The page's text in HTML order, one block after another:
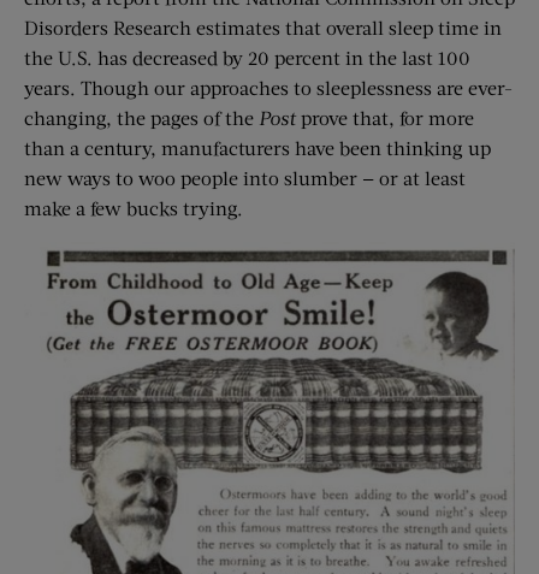
Disorders Research estimates that overall sleep time in
the U.S. has decreased by 20 percent in the last 100
years. Though our approaches to sleeplessness are ever-
changing, the pages of the Postprove that, for more
than a century, manufacturers have been thinking up
new ways to woo people into slumber — or at least
make a few bucks trying.